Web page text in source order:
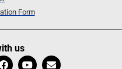
Form
us